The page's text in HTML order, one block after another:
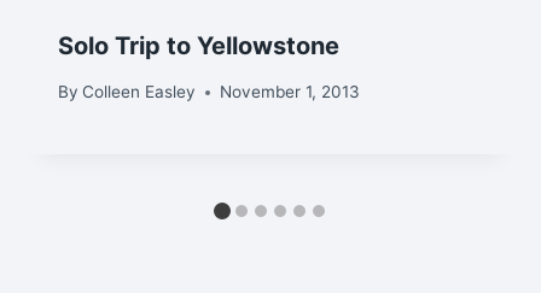
Solo Trip to Yellowstone
By Colleen Easley November 1, 2013